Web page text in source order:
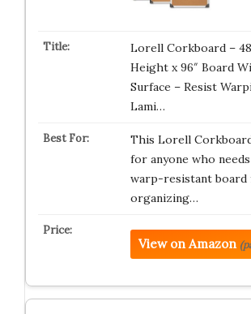
Lorell Corkboard –
Height x 96″ Board
Surface – Resist
Lami…
This Lorell
for anyone who
warp-resistant board
organizing…
View on Amazon